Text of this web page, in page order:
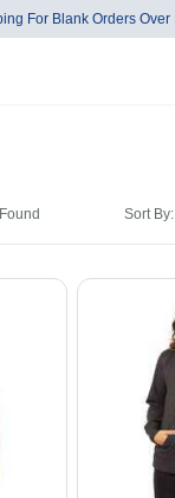
For Blank Orders Over
Found Sort By: